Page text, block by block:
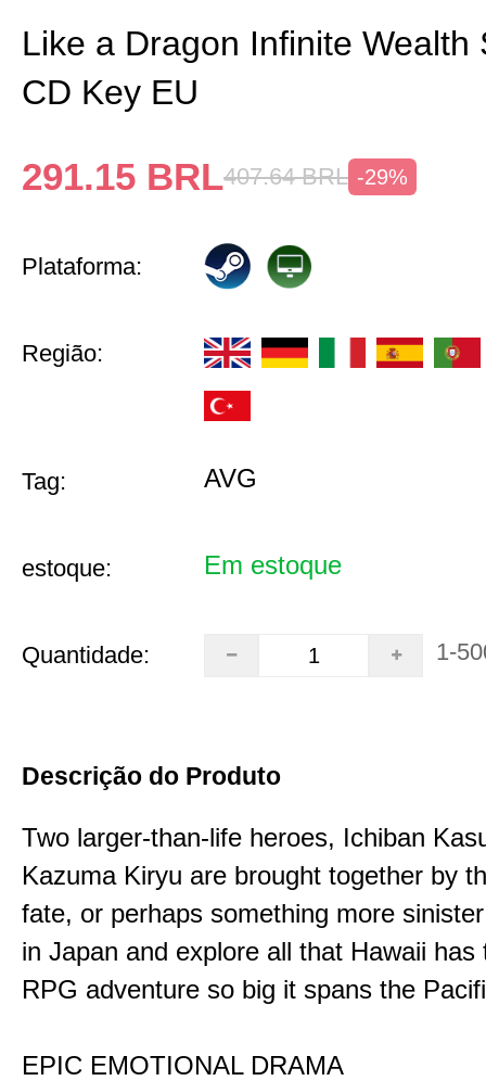
Like a Dragon Infinite Wealth
CD Key EU
291.15 BRL407.64 BRL -29%
Plataforma:
Região:
Tag: AVG
estoque: Em estoque
Quantidade: 1-
Descrição do Produto
Two larger-than-life heroes, Ichiban
Kazuma Kiryu are brought together by
fate, or perhaps something more
in Japan and explore all that Hawaii has
RPG adventure so big it spans the
EPIC EMOTIONAL DRAMA